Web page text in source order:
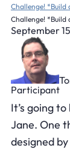
Challenge! *Build
Challenge! *Build
September
Participant
It’s going
Jane. One
designed